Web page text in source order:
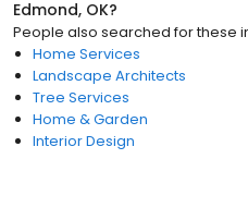
Edmond, OK?
People also searched for these
Home Services
Landscape Architects
Tree Services
Home & Garden
Interior Design